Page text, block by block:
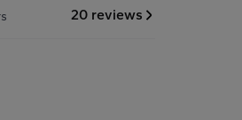
20 reviews